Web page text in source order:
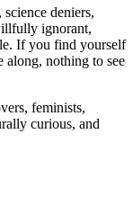
deniers,
ignorant,
If you find yourself
nothing to see
feminists,
curious, and